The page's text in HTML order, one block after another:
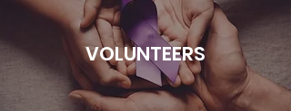
VOLUNTEERS